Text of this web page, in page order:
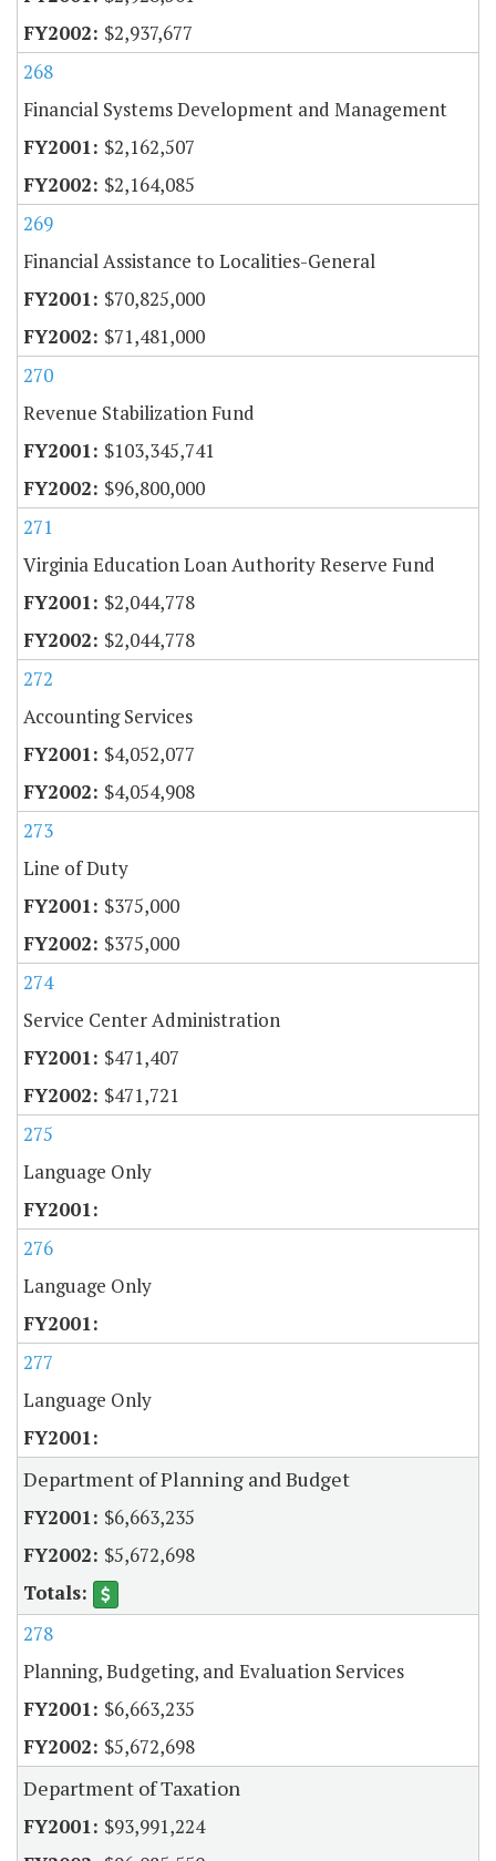
$2,937,677
268
Financial Systems Development and Management
$2,162,507
$2,164,085
269
Financial Assistance to Localities-General
$70,825,000
$71,481,000
270
Revenue Stabilization Fund
$103,345,741
$96,800,000
271
Virginia Education Loan Authority Reserve Fund
$2,044,778
$2,044,778
272
Accounting Services
$4,052,077
$4,054,908
273
Line of Duty
$375,000
$375,000
274
Service Center Administration
$471,407
$471,721
275
Language Only
276
Language Only
277
Language Only
Department of Planning and Budget
$6,663,235
$5,672,698
278
Planning, Budgeting, and Evaluation Services
$6,663,235
$5,672,698
Department of Taxation
$93,991,224